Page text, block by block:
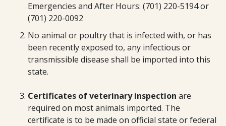
Emergencies and After Hours: (701) 220-5194 or
(701) 220-0092
No animal or poultry that is infected with, or has
been recently exposed to, any infectious or
transmissible disease shall be imported into this
state.
Certificates of veterinary inspection are
required on most animals imported. The
certificate is to be made on official state or federal